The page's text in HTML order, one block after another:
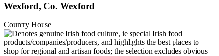
Wexford, Co. Wexford
Country House